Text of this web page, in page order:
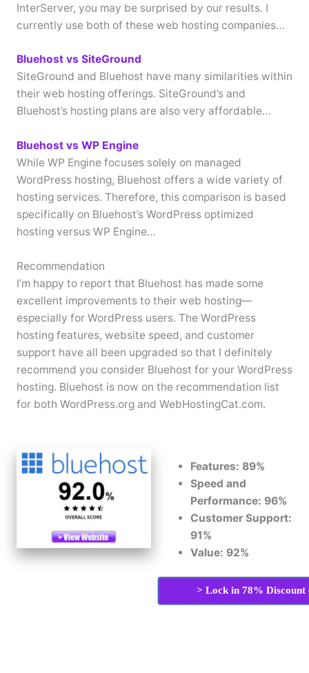
InterServer, you may be surprised by our results. I
currently use both of these web hosting companies…
Bluehost vs SiteGround
SiteGround and Bluehost have many similarities within
their web hosting offerings. SiteGround’s and
Bluehost’s hosting plans are also very affordable…
Bluehost vs WP Engine
While WP Engine focuses solely on managed
WordPress hosting, Bluehost offers a wide variety of
hosting services. Therefore, this comparison is based
specifically on Bluehost’s WordPress optimized
hosting versus WP Engine…
Recommendation
I’m happy to report that Bluehost has made some
excellent improvements to their web hosting—
especially for WordPress users. The WordPress
hosting features, website speed, and customer
support have all been upgraded so that I definitely
recommend you consider Bluehost for your WordPress
hosting. Bluehost is now on the recommendation list
for both WordPress.org and WebHostingCat.com.
Features: 89%
Speed and
Performance: 96%
Customer Support:
91%
Value: 92%
> Lock in 78% Discount